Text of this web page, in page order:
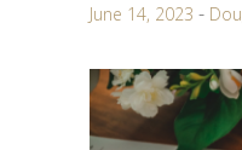
June 14, 2023